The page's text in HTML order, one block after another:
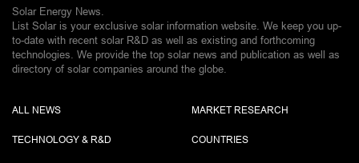
Solar Energy News.
List Solar is your exclusive solar information website. We keep you up-
to-date with recent solar R&D as well as existing and forthcoming
technologies. We provide the top solar news and publication as well as
directory of solar companies around the globe.
ALL NEWS
TECHNOLOGY & R&D
MARKET RESEARCH
COUNTRIES